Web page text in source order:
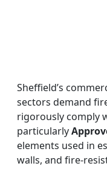
Sheffield’s
sectors demand
rigorously comply
particularly
elements used in
walls, and fire-